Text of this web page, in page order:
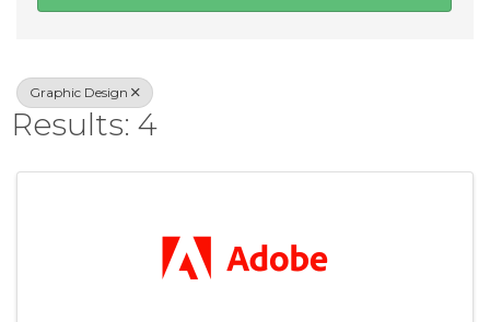
Graphic Design
Results: 4